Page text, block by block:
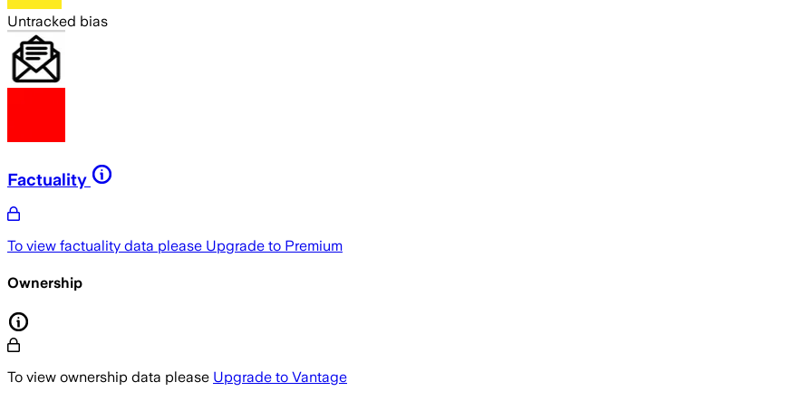
Untracked bias
Factuality
To view factuality data please Upgrade to Premium
Ownership
To view ownership data please Upgrade to Vantage